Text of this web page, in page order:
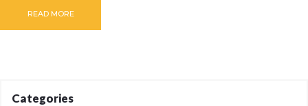
READ MORE
Categories